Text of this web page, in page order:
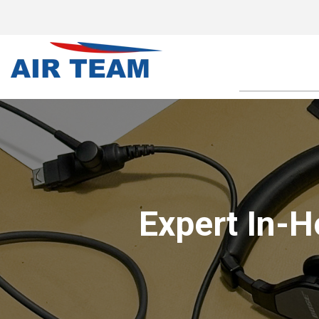
Expert In-